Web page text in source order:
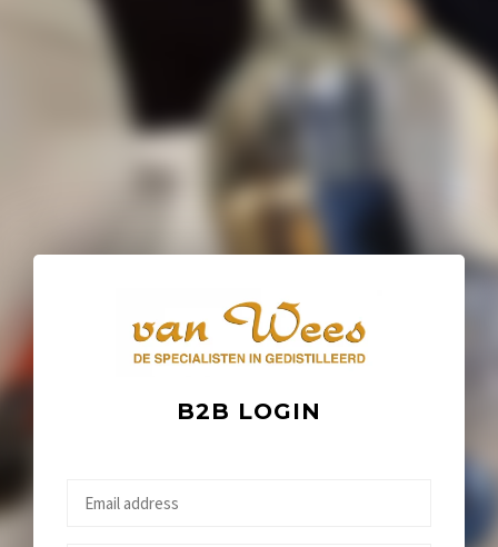
B2B LOGIN